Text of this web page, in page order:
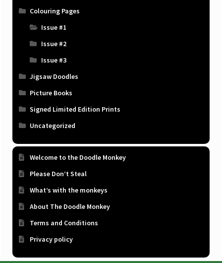
Colouring Pages
Issue #1
Issue #2
Issue #3
Jigsaw Doodles
Picture Books
Signed Limited Edition Prints
Uncategorized
Welcome to the Doodle Monkey
Please Don’t Steal
What’s with the monkeys
About The Doodle Monkey
Terms and Conditions
Privacy policy